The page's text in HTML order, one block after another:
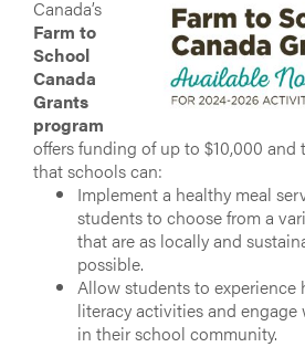
Canada’s
Farm to
School
Canada
Grants
program
offers funding of up to $10,000 and
that schools can:
Implement a healthy meal
students to choose from a
that are as locally and
possible.
Allow students to experience
literacy activities and
in their school community.